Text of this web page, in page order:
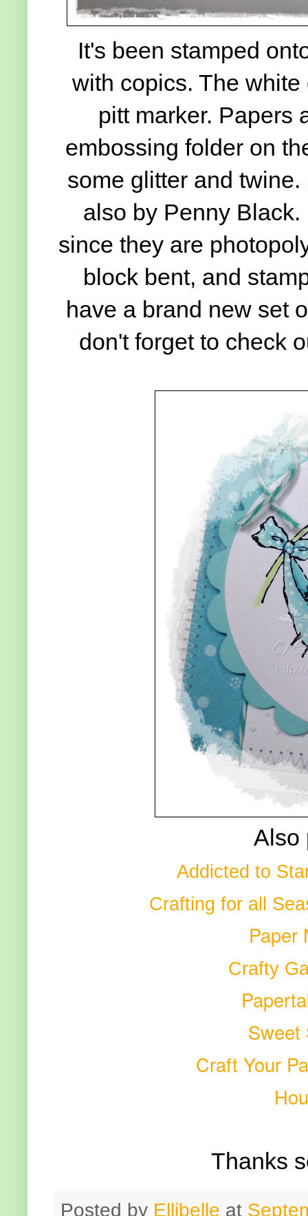
It's been stamped
with copics. The
pitt marker. Papers
embossing folder on
some glitter and
also by Penny
since they are
block bent, and
have a brand new set
don't forget to check
Also
Addicted to
Crafting for all
Paper
Crafty
Sweet
Craft Your
Thanks
Posted by Ellibelle at